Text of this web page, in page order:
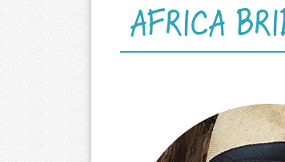
AFRICA